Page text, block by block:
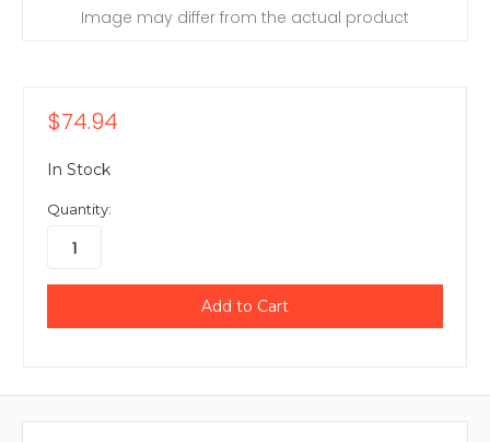
Image may differ from the actual product
$74.94
In Stock
Quantity: